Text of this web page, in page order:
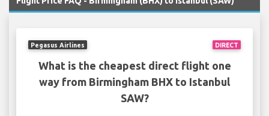
DIRECT
Pegasus Airlines
What is the cheapest direct flight one
way from Birmingham BHX to Istanbul
SAW?